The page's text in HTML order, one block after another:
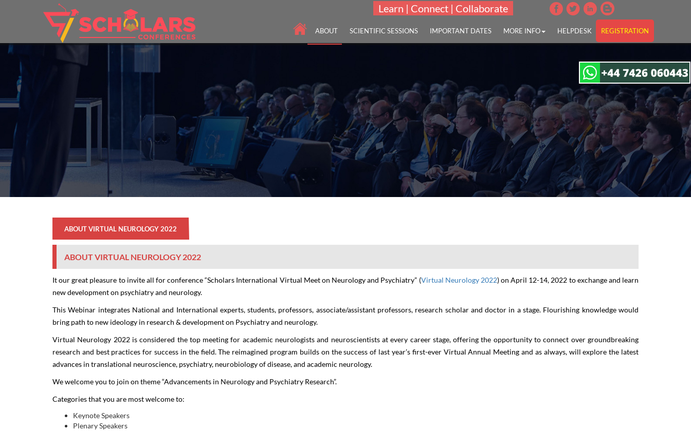
Learn | Connect | Collaborate
ABOUT SCIENTIFIC SESSIONS IMPORTANT DATES MORE INFO HELPDESK REGISTRATION
12-14 Apr 2022 ONLINE & VIRTUAL
ABOUT VIRTUAL NEUROLOGY 2022
ABOUT VIRTUAL NEUROLOGY 2022
It our great pleasure to invite all for conference“Scholars International Virtual Meet on Neurology and Psychiatry” (Virtual Neurology 2022)onApril 12-14, 2022 to exchange and learn
new development on psychiatry and neurology.
This Webinar integrates National and International experts, students, professors, associate/assistant professors, research scholar and doctor in a stage. Flourishing knowledge would
bring path to new ideology in research & development on Psychiatry and neurology.
Virtual Neurology 2022is considered the top meeting for academic neurologists and neuroscientists at every career stage, offering the opportunity to connect over groundbreaking
research and best practices for success in the field. The reimagined program builds on the success of last year’s first-ever Virtual Annual Meeting and as always, will explore the latest
advances in translational neuroscience, psychiatry, neurobiology of disease, and academic neurology.
We welcome you to join on theme “Advancements in Neurology and Psychiatry Research”.
Categories that you are most welcome to:
Keynote Speakers
Plenary Speakers